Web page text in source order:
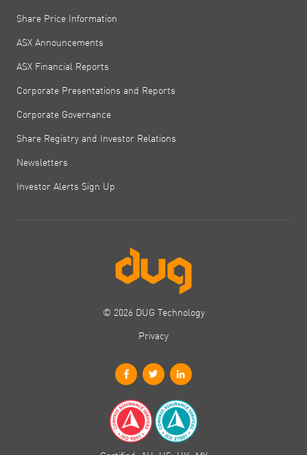
Share Price Information
ASX Announcements
ASX Financial Reports
Corporate Presentations and Reports
Corporate Governance
Share Registry and Investor Relations
Newsletters
Investor Alerts Sign Up
© 2026 DUG Technology
Privacy